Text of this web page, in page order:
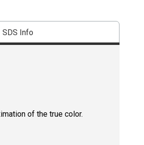
SDS Info
of the true color.